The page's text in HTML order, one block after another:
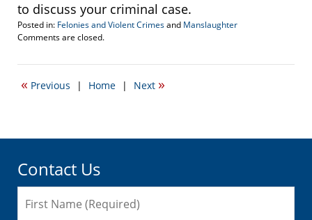
to discuss your criminal case.
Posted in: Felonies and Violent Crimesand Manslaughter
Updated:
28,
3:21
Comments are closed.
« Previous | Home | Next »
Contact Us